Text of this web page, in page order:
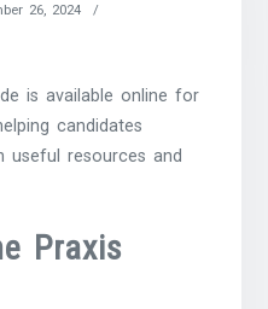
26, 2024
is available online for
candidates
resources and
Praxis